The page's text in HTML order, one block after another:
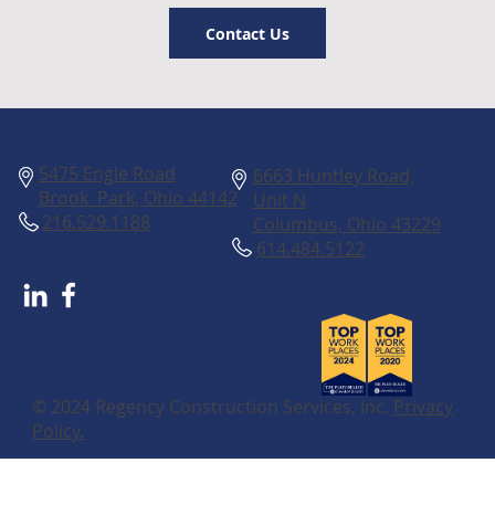
Contact Us
216.529.1188
5475 Engle Road
Brook Park, Ohio 44142
614.484.5122
6663 Huntley Road,
Unit N
Columbus, Ohio 43229
© 2024 Regency Construction Services, Inc. Privacy
Policy.